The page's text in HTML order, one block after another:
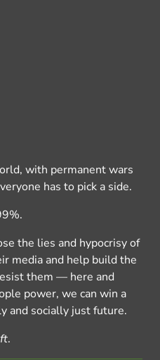
with permanent wars
has to pick a side.
the lies and hypocrisy of
media and help build the
them — here and
power, we can win a
and socially just future.
.